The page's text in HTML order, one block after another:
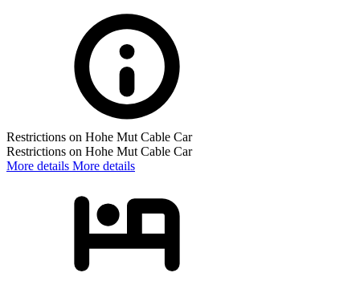
Restrictions on Hohe Mut Cable Car
Restrictions on Hohe Mut Cable Car
More details More details